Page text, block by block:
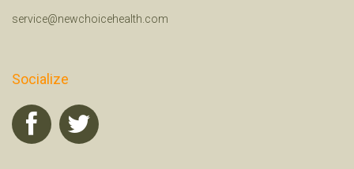
service@newchoicehealth.com
Socialize